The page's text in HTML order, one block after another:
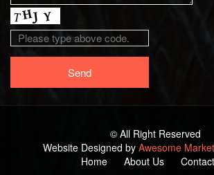
© All Right Reserved
Website Designed by Awesome
Home
About Us